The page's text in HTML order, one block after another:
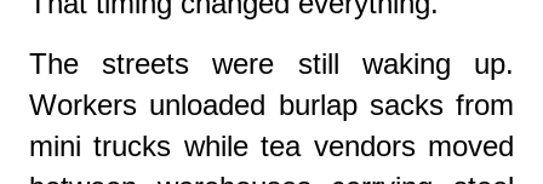
The streets were still waking up.
Workers unloaded burlap sacks from
mini trucks while tea vendors moved